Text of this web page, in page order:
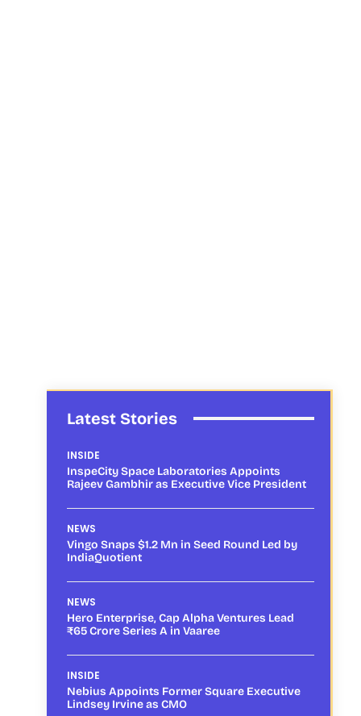
Latest Stories
INSIDE
InspeCity Space Laboratories Appoints
Rajeev Gambhir as Executive Vice President
NEWS
Vingo Snaps $1.2 Mn in Seed Round Led by
IndiaQuotient
NEWS
Hero Enterprise, Cap Alpha Ventures Lead
₹65 Crore Series A in Vaaree
INSIDE
Nebius Appoints Former Square Executive
Lindsey Irvine as CMO